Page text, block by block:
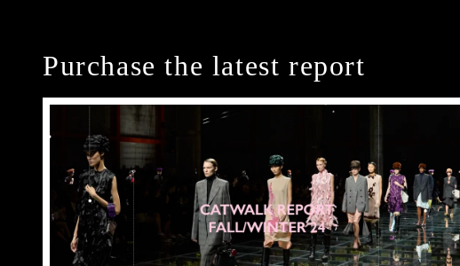
Purchase the latest report